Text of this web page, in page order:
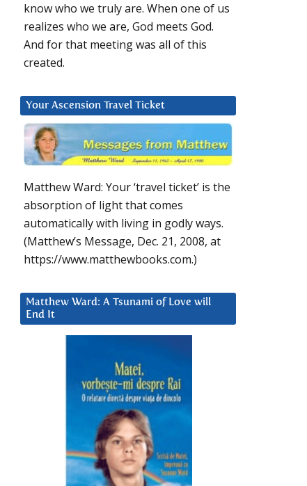
know who we truly are. When one of us
realizes who we are, God meets God.
And for that meeting was all of this
created.
Your Ascension Travel Ticket
Matthew Ward: Your ‘travel ticket’ is the
absorption of light that comes
automatically with living in godly ways.
(Matthew’s Message, Dec. 21, 2008, at
https://www.matthewbooks.com.)
Matthew Ward: A Tsunami of Love will
End It